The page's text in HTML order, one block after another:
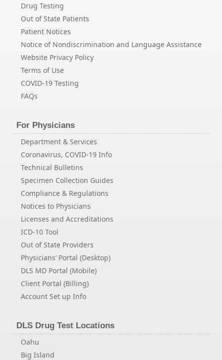
Drug Testing
Out of State Patients
Patient Notices
Notice of Nondiscrimination and Language Assistance
Website Privacy Policy
Terms of Use
COVID-19 Testing
FAQs
For Physicians
Department & Services
Coronavirus, COVID-19 Info
Technical Bulletins
Specimen Collection Guides
Compliance & Regulations
Notices to Physicians
Licenses and Accreditations
ICD-10 Tool
Out of State Providers
Physicians’ Portal (Desktop)
DLS MD Portal (Mobile)
Client Portal (Billing)
Account Set up Info
DLS Drug Test Locations
Oahu
Big Island